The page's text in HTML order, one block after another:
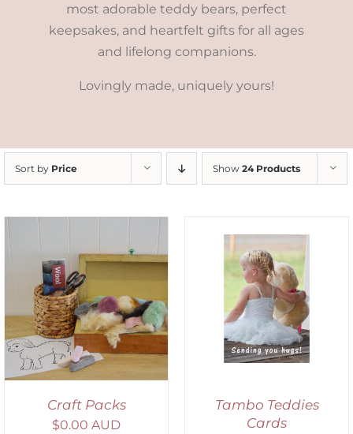
most adorable teddy bears, perfect
keepsakes, and heartfelt gifts for all ages
and lifelong companions.
Lovingly made, uniquely yours!
Sort by Price Show 24 Products
Craft Packs
$0.00 AUD
SELECT OPTIONS
DETAILS
Tambo Teddies
Cards